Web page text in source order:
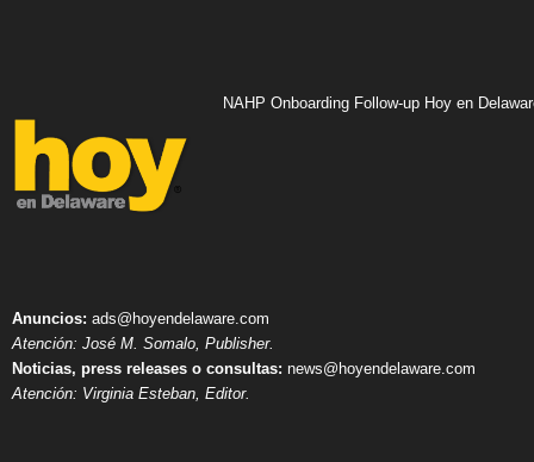
NAHP Onboarding Follow-up Hoy en
Anuncios: ads@hoyendelaware.com
Atención: José M. Somalo, Publisher.
Noticias, press releases o consultas: news@hoyendelaware.com
Atención: Virginia Esteban, Editor.